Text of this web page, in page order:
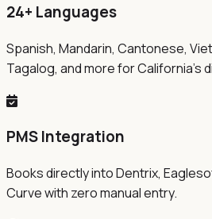
24+ Languages
Spanish, Mandarin, Cantonese,
Tagalog, and more for California's
PMS Integration
Books directly into Dentrix,
Curve with zero manual entry.